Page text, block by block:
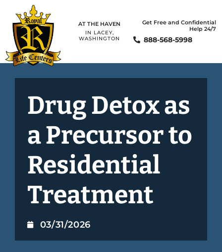
AT THE HAVEN
IN LACEY,
WASHINGTON
Get Free and Confidential
Help 24/7
888-568-5998
Drug Detox as
a Precursor to
Residential
Treatment
03/31/2026